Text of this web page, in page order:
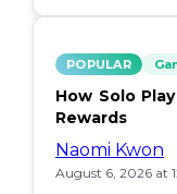
POPULAR
How Solo
Rewards
Naomi Kwon
August 6, 2026 at